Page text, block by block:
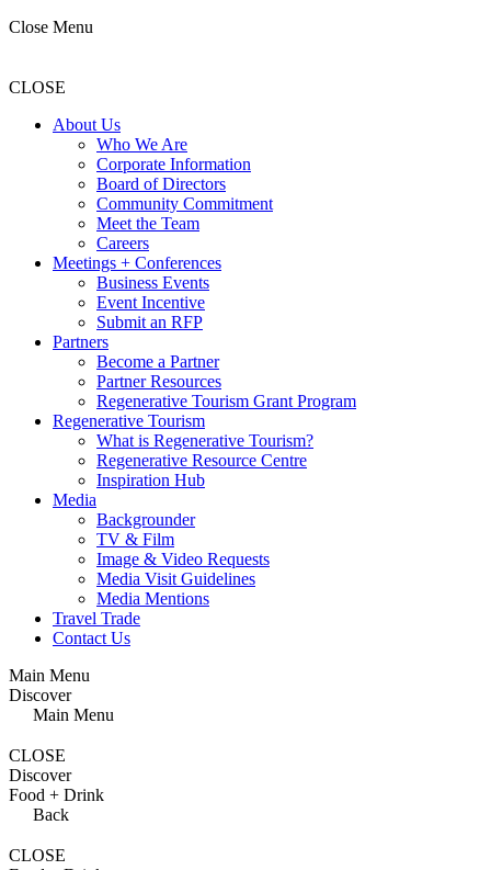
Close Menu
CLOSE
About Us
Who We Are
Corporate Information
Board of Directors
Community Commitment
Meet the Team
Careers
Meetings + Conferences
Business Events
Event Incentive
Submit an RFP
Partners
Become a Partner
Partner Resources
Regenerative Tourism Grant Program
Regenerative Tourism
What is Regenerative Tourism?
Regenerative Resource Centre
Inspiration Hub
Media
Backgrounder
TV & Film
Image & Video Requests
Media Visit Guidelines
Media Mentions
Travel Trade
Contact Us
Main Menu
Discover
Main Menu
CLOSE
Discover
Food + Drink
Back
CLOSE